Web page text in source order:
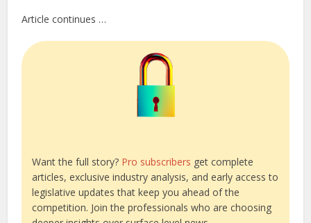
Article continues …
Want the full story? Pro subscribers get complete
articles, exclusive industry analysis, and early access to
legislative updates that keep you ahead of the
competition. Join the professionals who are choosing